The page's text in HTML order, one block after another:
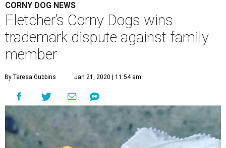
CORNY DOG NEWS
Fletcher’s Corny Dogs wins
trademark dispute against family
member
By Teresa Gubbins Jan 21, 2020 | 11:54 am